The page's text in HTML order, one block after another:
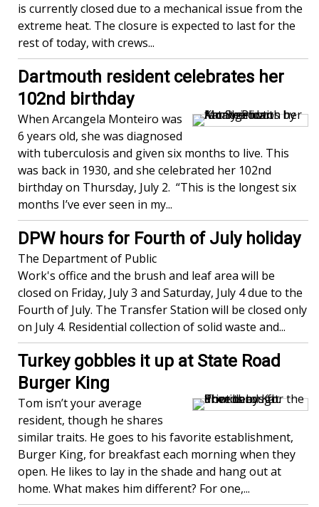
is currently closed due to a mechanical issue from the
extreme heat. The closure is expected to last for the
rest of today, with crews...
Dartmouth resident celebrates her
102nd birthday
When Arcangela Monteiro was
6 years old, she was diagnosed
with tuberculosis and given six months to live. This
was back in 1930, and she celebrated her 102nd
birthday on Thursday, July 2. “This is the longest six
months I’ve ever seen in my...
DPW hours for Fourth of July holiday
The Department of Public
Work's office and the brush and leaf area will be
closed on Friday, July 3 and Saturday, July 4 due to the
Fourth of July. The Transfer Station will be closed only
on July 4. Residential collection of solid waste and...
Turkey gobbles it up at State Road
Burger King
Tom isn’t your average
resident, though he shares
similar traits. He goes to his favorite establishment,
Burger King, for breakfast each morning when they
open. He likes to lay in the shade and hang out at
home. What makes him different? For one,...